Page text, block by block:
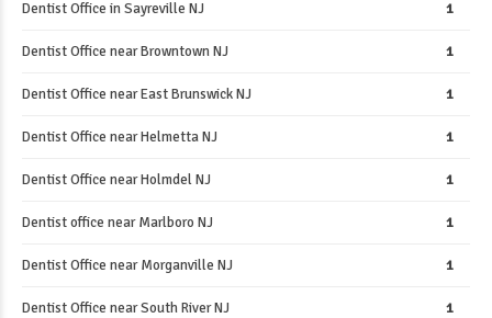
Dentist Office in Sayreville NJ 1
Dentist Office near Browntown NJ 1
Dentist Office near East Brunswick NJ 1
Dentist Office near Helmetta NJ 1
Dentist Office near Holmdel NJ 1
Dentist office near Marlboro NJ 1
Dentist Office near Morganville NJ 1
Dentist Office near South River NJ 1